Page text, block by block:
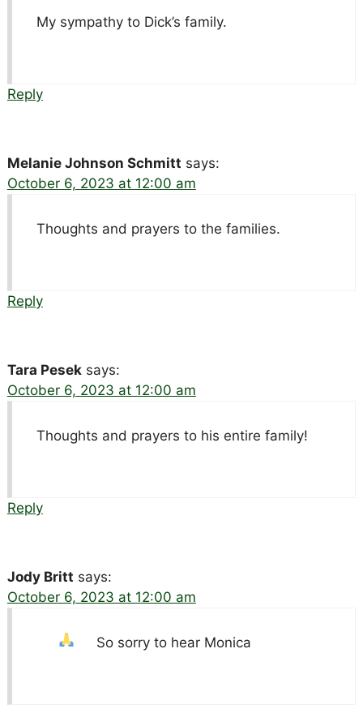
My sympathy to Dick’s family.
Reply
Melanie Johnson Schmitt says:
October 6, 2023 at 12:00 am
Thoughts and prayers to the families.
Reply
Tara Pesek says:
October 6, 2023 at 12:00 am
Thoughts and prayers to his entire family!
Reply
Jody Britt says:
October 6, 2023 at 12:00 am
So sorry to hear Monica